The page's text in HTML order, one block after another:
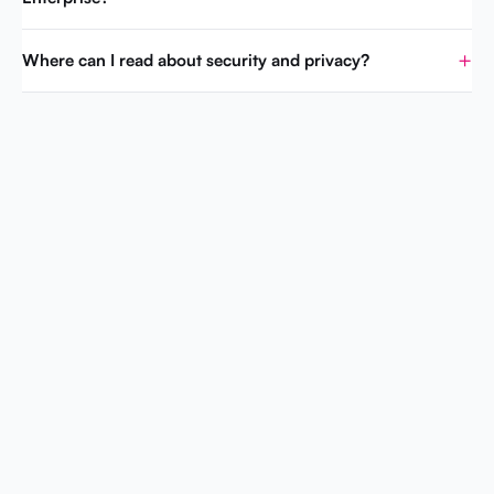
Where can I read about security and privacy?